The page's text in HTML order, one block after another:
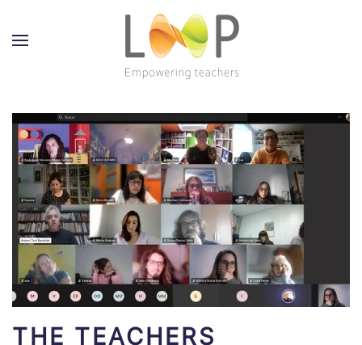
THE TEACHERS